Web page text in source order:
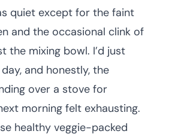
quiet except for the faint
and the occasional clink of
the mixing bowl. I’d just
and honestly, the
over a stove for
morning felt exhausting.
healthy veggie-packed